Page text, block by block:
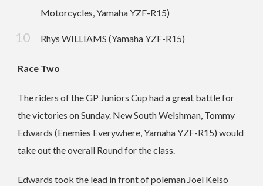
Motorcycles, Yamaha YZF-R15)
Rhys WILLIAMS (Yamaha YZF-R15)
Race Two
The riders of the GP Juniors Cup had a great battle for
the victories on Sunday. New South Welshman, Tommy
Edwards (Enemies Everywhere, Yamaha YZF-R15) would
take out the overall Round for the class.
Edwards took the lead in front of poleman Joel Kelso